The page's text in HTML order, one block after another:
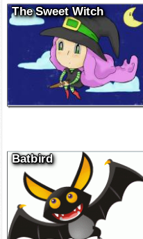
The Sweet Witch
Batbird